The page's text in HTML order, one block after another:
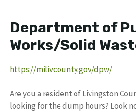
Department of
Works/Solid
https://milivcounty.gov/dpw/
Are you a resident of Livingston
looking for the dump hours? Look